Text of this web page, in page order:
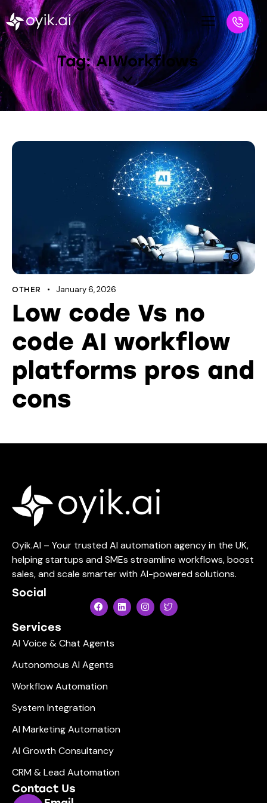
Tag: AIWorkflows
OTHER January 6, 2026
Low code Vs no
code AI workflow
platforms pros and
cons
Oyik.AI – Your trusted AI automation agency in the UK,
helping startups and SMEs streamline workflows, boost
sales, and scale smarter with AI-powered solutions.
Social
Services
AI Voice & Chat Agents
Autonomous AI Agents
Workflow Automation
System Integration
AI Marketing Automation
AI Growth Consultancy
CRM & Lead Automation
Contact Us